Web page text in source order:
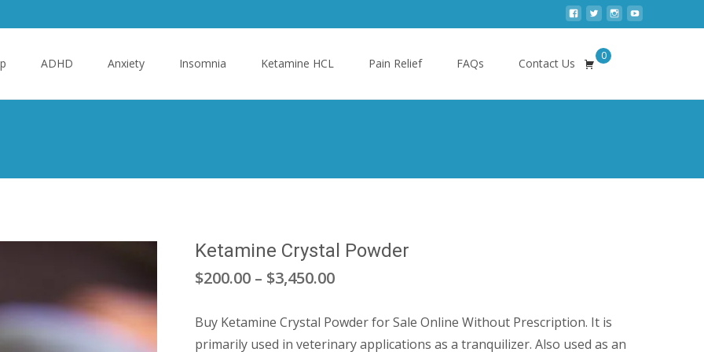
ADHD Anxiety Insomnia Ketamine HCL Pain Relief FAQs Contact Us
0
Ketamine Crystal Powder
$200.00 – $3,450.00Price
$200.00
Buy Ketamine Crystal Powder for Sale Online Without Prescription. It is
primarily used in veterinary applications as a tranquilizer. Also used as an